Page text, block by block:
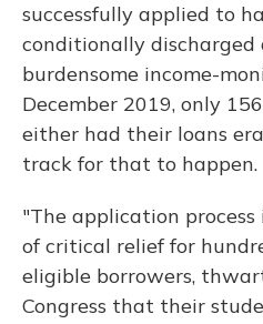
successfully applied to
conditionally
burdensome income-
December 2019, only
either had their loans
track for that to happen.
"The application
of critical relief for
eligible borrowers,
Congress that their